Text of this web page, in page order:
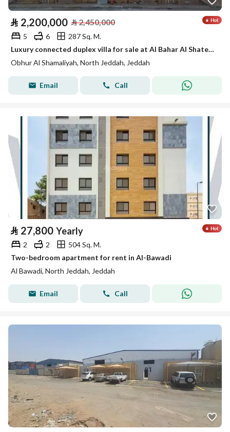
⃁ 2,200,000 ⃁2,450,000
5 6
287 Sq. M.
Luxury connected duplex villa for sale at Al Bahar Al Shatee Al Dhahabi (Golden Beach).
Obhur Al Shamaliyah, North Jeddah, Jeddah
Email Call
⃁ 27,800 Yearly
2 2
504 Sq. M.
Two-bedroom apartment for rent in Al-Bawadi
Al Bawadi, North Jeddah, Jeddah
Email Call